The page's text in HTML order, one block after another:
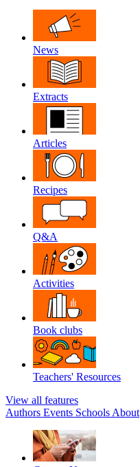
News
Extracts
Articles
Recipes
Q&A
Activities
Book clubs
Teachers' Resources
View all features
Authors Events Schools About